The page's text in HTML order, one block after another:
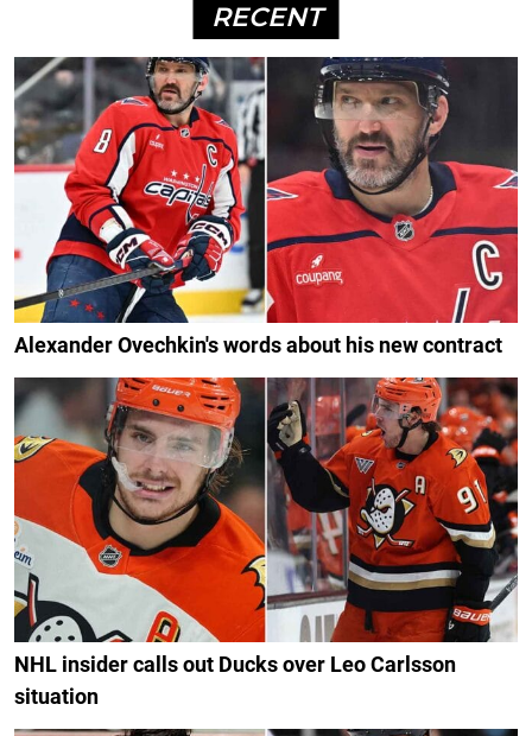
RECENT
Alexander Ovechkin's words about his new contract
NHL insider calls out Ducks over Leo Carlsson
situation